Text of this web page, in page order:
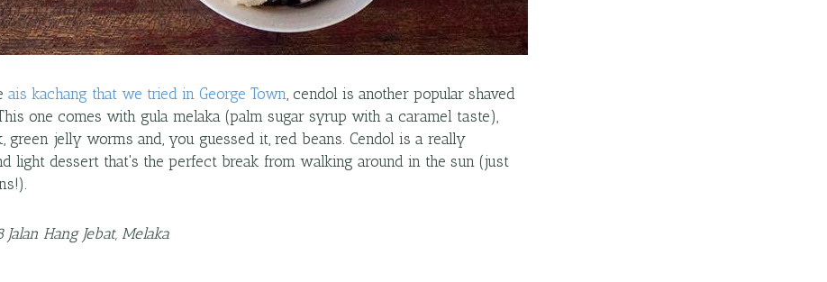
ais kachang that we tried in George Town , cendol is another popular shaved
one comes with gula melaka (palm sugar syrup with a caramel taste),
green jelly worms and, you guessed it, red beans. Cendol is a really
light dessert that's the perfect break from walking around in the sun (just
Jalan Hang Jebat, Melaka